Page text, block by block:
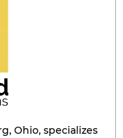
Ohio, specializes